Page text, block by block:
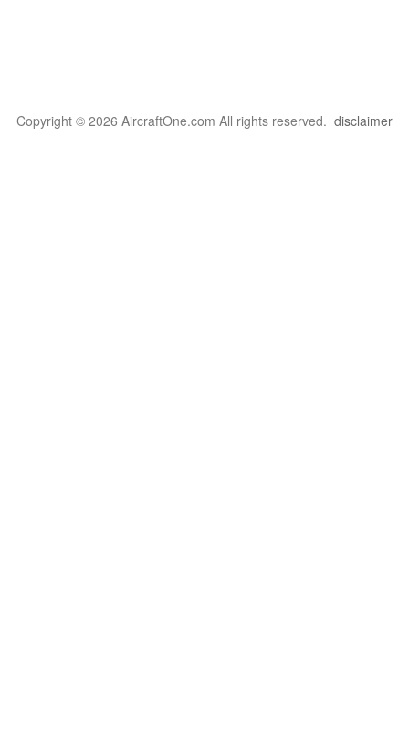
Copyright © 2026 AircraftOne.com All rights reserved. disclaimer